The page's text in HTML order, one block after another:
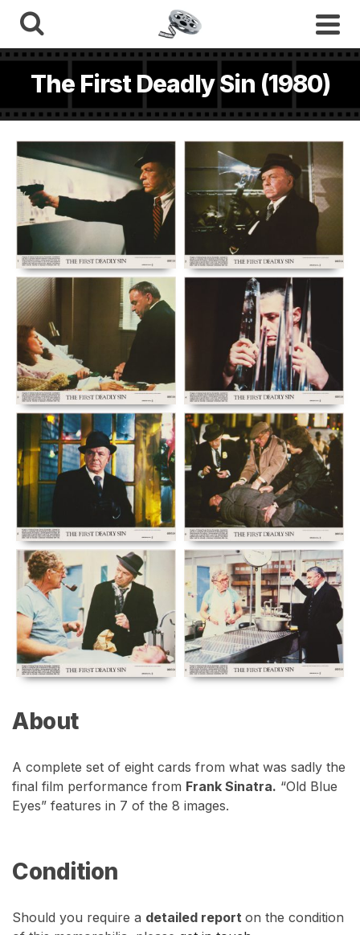
The First Deadly Sin (1980)
About
A complete set of eight cards from what was sadly the
final film performance from Frank Sinatra. “Old Blue
Eyes” features in 7 of the 8 images.
Condition
Should you require a detailed report on the condition